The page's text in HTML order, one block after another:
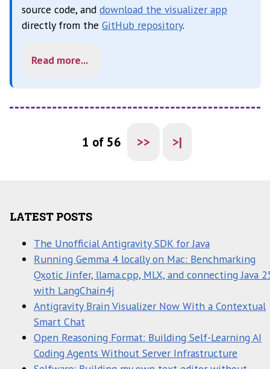
source code, and download the visualizer app
directly from the GitHub repository.
Read more...
1 of 56 >> >|
LATEST POSTS
The Unofficial Antigravity SDK for Java
Running Gemma 4 locally on Mac: Benchmarking
Qxotic Jinfer, llama.cpp, MLX, and connecting Java
with LangChain4j
Antigravity Brain Visualizer Now With a Contextual
Smart Chat
Open Reasoning Format: Building Self-Learning AI
Coding Agents Without Server Infrastructure